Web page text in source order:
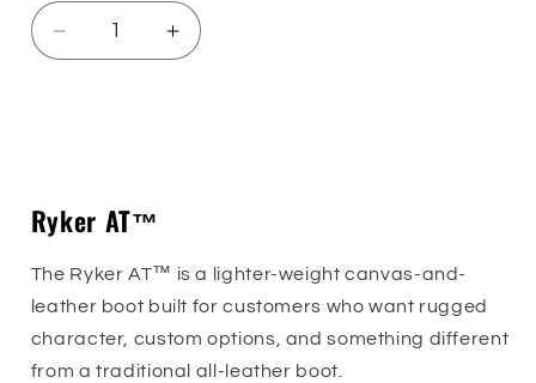
Decrease
quantity
Increase
quantity
Ryker AT™
The Ryker AT™ is a lighter-weight canvas-and-
leather boot built for customers who want rugged
character, custom options, and something different
from a traditional all-leather boot.